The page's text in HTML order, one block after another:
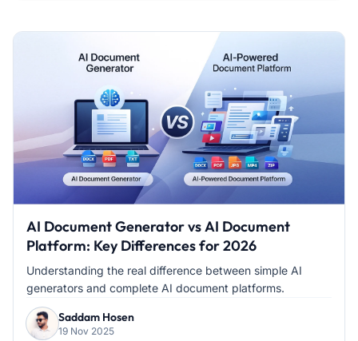
AI Document Generator vs AI Document
Platform: Key Differences for 2026
Understanding the real difference between simple AI
generators and complete AI document platforms.
Saddam Hosen
19 Nov 2025